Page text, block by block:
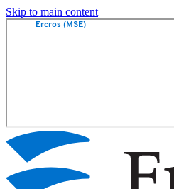
Skip to main content